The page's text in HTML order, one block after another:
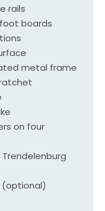
rails
boards
metal frame
on four
(optional)